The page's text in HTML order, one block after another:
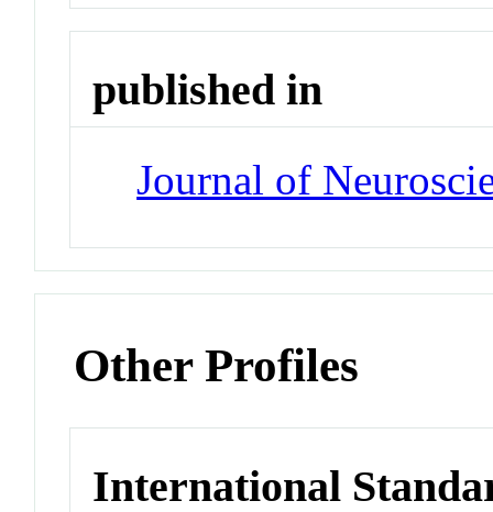
published in
Journal of
Other Profiles
International